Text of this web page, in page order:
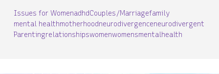
Issues for WomenadhdCouples/Marriagefamily
mental healthmotherhoodneurodivergenceneurodivergent
Parentingrelationshipswomenwomensmentalhealth